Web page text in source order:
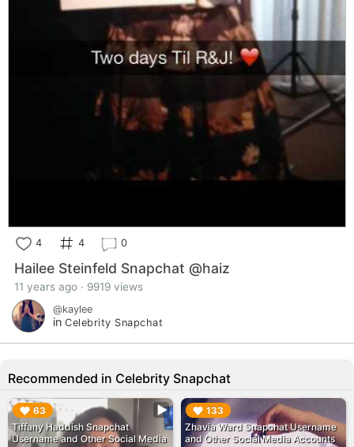
4 4 0
Hailee Steinfeld Snapchat @haiz
11 years ago · 9919 views
@kaylee
in Celebrity Snapchat
Recommended in Celebrity Snapchat
63
Tiffany Haddish Snapchat
Username and Other Social Media
▶︎ 133
Zhavia Ward Snapchat Username
and Other Social Media Accounts
▶︎